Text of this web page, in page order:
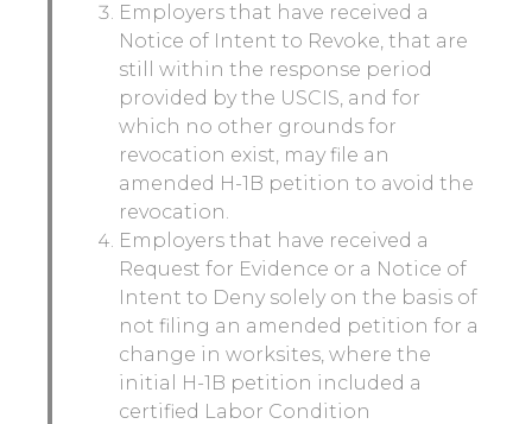
Employers that have received a
Notice of Intent to Revoke, that are
still within the response period
provided by the USCIS, and for
which no other grounds for
revocation exist, may file an
amended H-1B petition to avoid the
revocation.
Employers that have received a
Request for Evidence or a Notice of
Intent to Deny solely on the basis of
not filing an amended petition for a
change in worksites, where the
initial H-1B petition included a
certified Labor Condition